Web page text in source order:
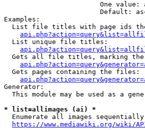
One value:
Default:
Examples:
List file titles with page ids
  List unique file titles:
Gets all file titles, marking
  Gets pages containing the files:
Generator:
This module may be used as a
* list=allimages (ai) *
Enumerate all images
https://www.mediawiki.org/wiki/